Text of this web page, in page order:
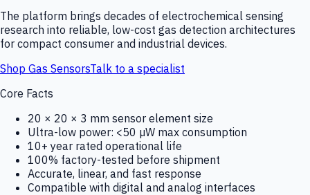
The platform brings decades of electrochemical sensing
research into reliable, low-cost gas detection architectures
for compact consumer and industrial devices.
Shop Gas SensorsTalk to a specialist
Core Facts
20 × 20 × 3 mm sensor element size
Ultra-low power: <50 µW max consumption
10+ year rated operational life
100% factory-tested before shipment
Accurate, linear, and fast response
Compatible with digital and analog interfaces